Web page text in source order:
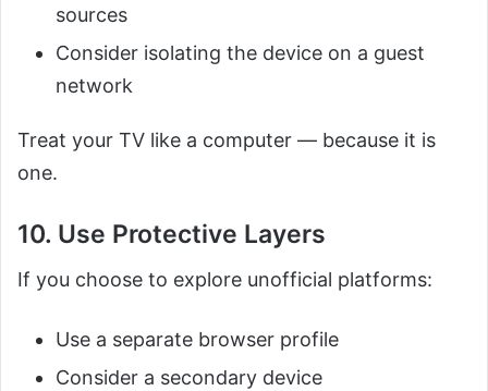
sources
Consider isolating the device on a guest
network
Treat your TV like a computer — because it is
one.
10. Use Protective Layers
If you choose to explore unofficial platforms:
Use a separate browser profile
Consider a secondary device